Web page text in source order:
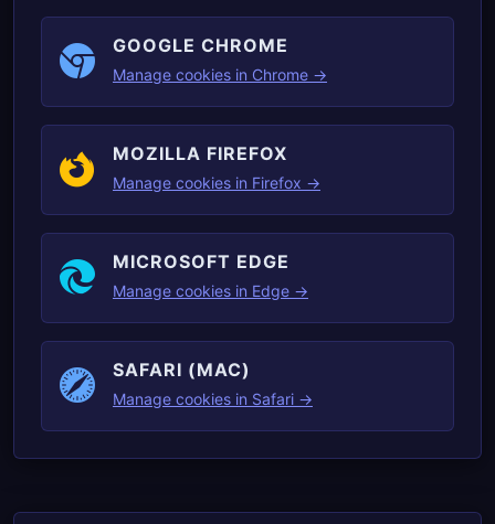
GOOGLE CHROME
Manage cookies in Chrome →
MOZILLA FIREFOX
Manage cookies in Firefox →
MICROSOFT EDGE
Manage cookies in Edge →
SAFARI (MAC)
Manage cookies in Safari →